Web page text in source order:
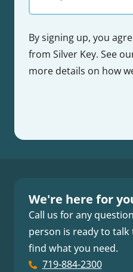
By signing up, you
from Silver Key. See
more details on how
We're here for
Call us for any
person is ready to
find what you need.
719-884-2300